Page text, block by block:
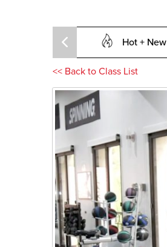
Hot + New
<< Back to Class List